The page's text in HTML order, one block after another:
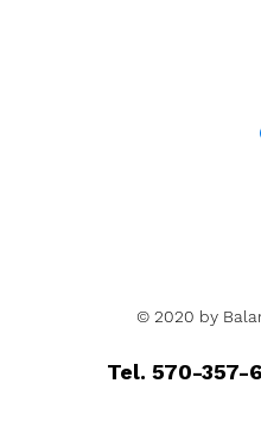
© 2020 by
Tel. 570-357-